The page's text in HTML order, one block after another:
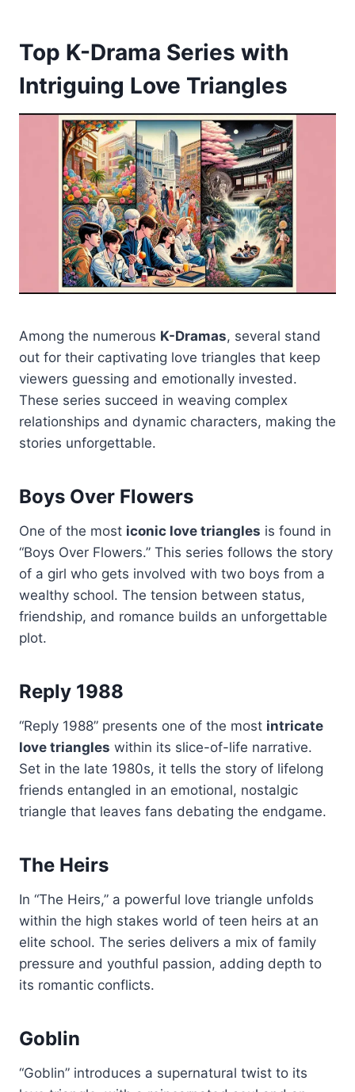
Top K-Drama Series with
Intriguing Love Triangles
Among the numerous K-Dramas, several stand
out for their captivating love triangles that keep
viewers guessing and emotionally invested.
These series succeed in weaving complex
relationships and dynamic characters, making the
stories unforgettable.
Boys Over Flowers
One of the most iconic love triangles is found in
“Boys Over Flowers.” This series follows the story
of a girl who gets involved with two boys from a
wealthy school. The tension between status,
friendship, and romance builds an unforgettable
plot.
Reply 1988
“Reply 1988” presents one of the most intricate
love triangles within its slice-of-life narrative.
Set in the late 1980s, it tells the story of lifelong
friends entangled in an emotional, nostalgic
triangle that leaves fans debating the endgame.
The Heirs
In “The Heirs,” a powerful love triangle unfolds
within the high stakes world of teen heirs at an
elite school. The series delivers a mix of family
pressure and youthful passion, adding depth to
its romantic conflicts.
Goblin
“Goblin” introduces a supernatural twist to its